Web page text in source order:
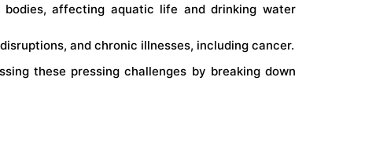
affecting aquatic life and drinking water
and chronic illnesses, including cancer.
these pressing challenges by breaking down